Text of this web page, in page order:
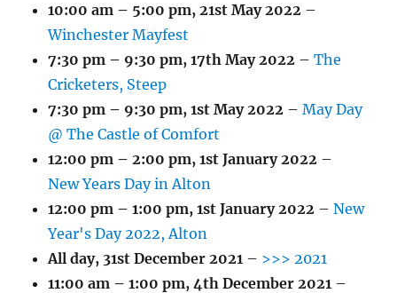
10:00 am – 5:00 pm,21st May 2022 –
Winchester Mayfest
7:30 pm – 9:30 pm,17th May 2022 –The
Cricketers, Steep
7:30 pm – 9:30 pm,1st May 2022 –May Day
@ The Castle of Comfort
12:00 pm – 2:00 pm,1st January 2022 –
New Years Day in Alton
12:00 pm – 1:00 pm,1st January 2022 –New
Year's Day 2022, Alton
All day, 31st December 2021 – >>> 2021
11:00 am – 1:00 pm,4th December 2021 –